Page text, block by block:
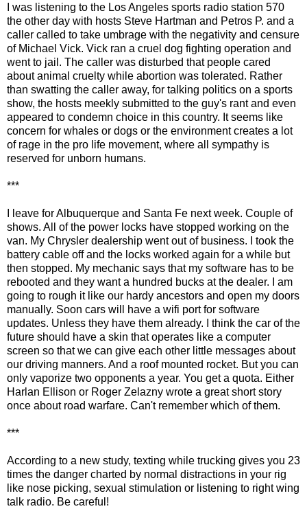
I was listening to the Los Angeles sports radio station 570
the other day with hosts Steve Hartman and Petros P. and a
caller called to take umbrage with the negativity and censure
of Michael Vick. Vick ran a cruel dog fighting operation and
went to jail. The caller was disturbed that people cared
about animal cruelty while abortion was tolerated. Rather
than swatting the caller away, for talking politics on a sports
show, the hosts meekly submitted to the guy's rant and even
appeared to condemn choice in this country. It seems like
concern for whales or dogs or the environment creates a lot
of rage in the pro life movement, where all sympathy is
reserved for unborn humans.
***
I leave for Albuquerque and Santa Fe next week. Couple of
shows. All of the power locks have stopped working on the
van. My Chrysler dealership went out of business. I took the
battery cable off and the locks worked again for a while but
then stopped. My mechanic says that my software has to be
rebooted and they want a hundred bucks at the dealer. I am
going to rough it like our hardy ancestors and open my doors
manually. Soon cars will have a wifi port for software
updates. Unless they have them already. I think the car of the
future should have a skin that operates like a computer
screen so that we can give each other little messages about
our driving manners. And a roof mounted rocket. But you can
only vaporize two opponents a year. You get a quota. Either
Harlan Ellison or Roger Zelazny wrote a great short story
once about road warfare. Can't remember which of them.
***
According to a new study, texting while trucking gives you 23
times the danger charted by normal distractions in your rig
like nose picking, sexual stimulation or listening to right wing
talk radio. Be careful!